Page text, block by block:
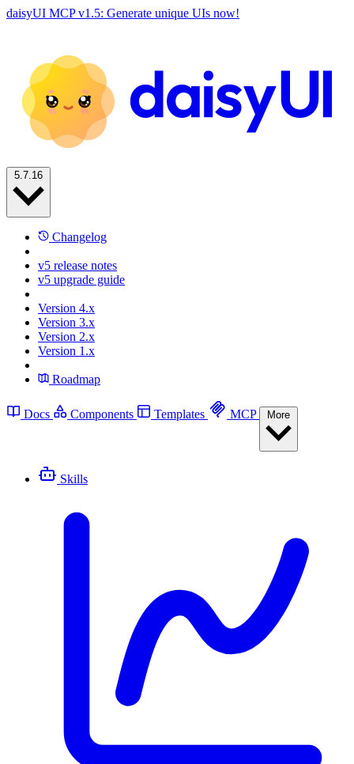
daisyUI MCP v1.5: Generate unique UIs now!
Changelog
v5 release notes
v5 upgrade guide
Version 4.x
Version 3.x
Version 2.x
Version 1.x
Roadmap
Docs Components Templates MCP
Skills